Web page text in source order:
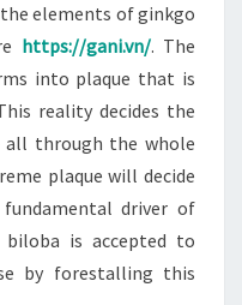
elements of ginkgo
https://gani.vn/. The
into plaque that is
reality decides the
through the whole
plaque will decide
driver of
biloba is accepted to
by forestalling this